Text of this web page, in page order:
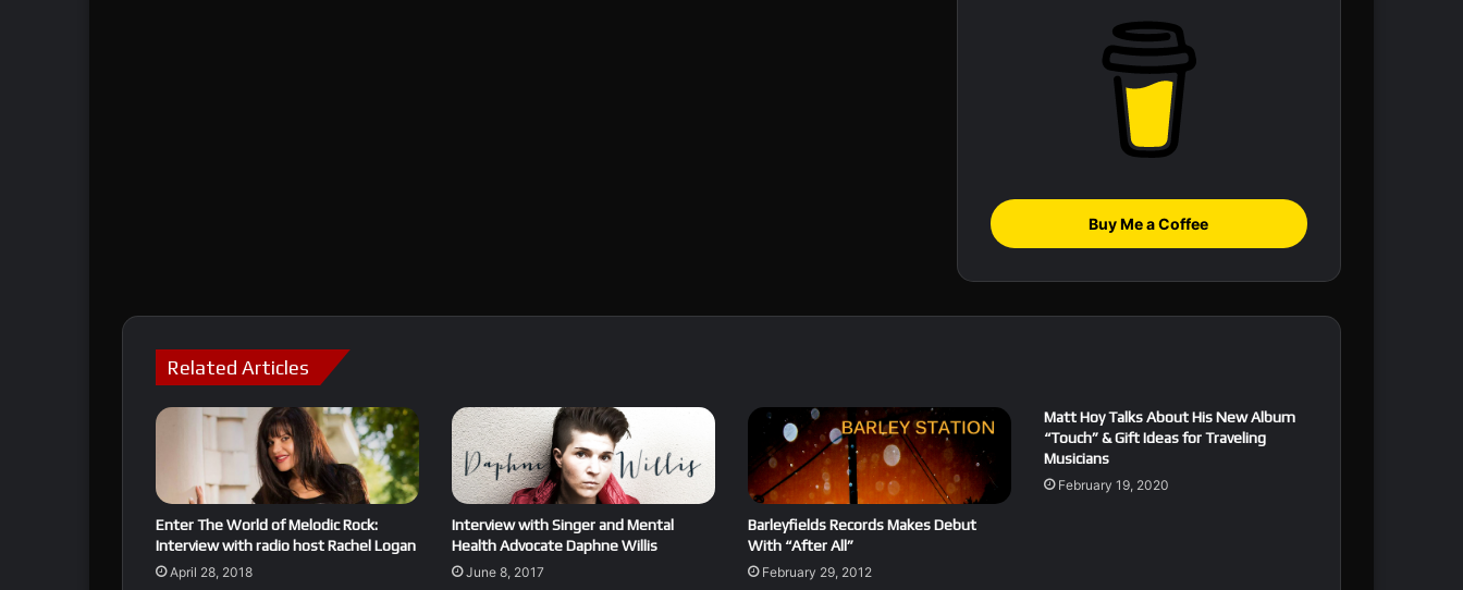
Buy Me a Coffee
Related Articles
Enter The World of Melodic Rock:
Interview with radio host Rachel Logan
April 28, 2018
Interview with Singer and Mental
Health Advocate Daphne Willis
June 8, 2017
Barleyfields Records Makes Debut
With “After All”
February 29, 2012
Matt Hoy Talks About His New Album
“Touch” & Gift Ideas for Traveling
Musicians
February 19, 2020